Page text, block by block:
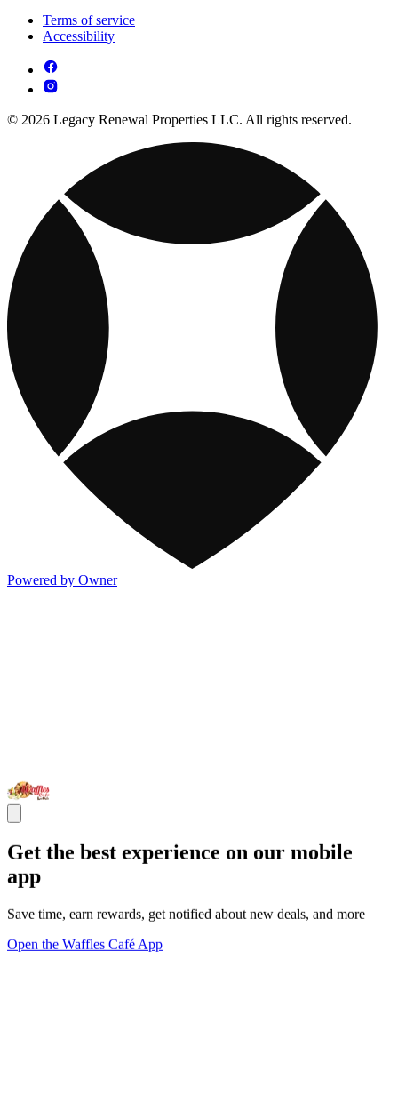
Terms of service
Accessibility
© 2026 Legacy Renewal Properties LLC. All rights reserved.
Powered by Owner
Get the best experience on our mobile
app
Save time, earn rewards, get notified about new deals, and more
Open the Waffles Café App